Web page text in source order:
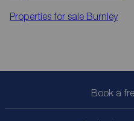
Properties for sale Burnley
Book a